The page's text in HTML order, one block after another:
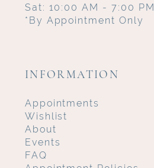
Sat: 10:00 AM - 7:00 PM
*By Appointment Only
INFORMATION
Appointments
Wishlist
About
Events
FAQ